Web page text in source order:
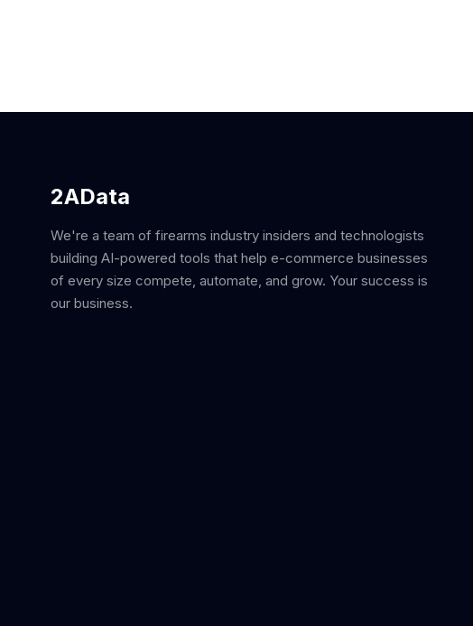
2AData
We're a team of firearms industry insiders and technologists
building AI-powered tools that help e-commerce businesses
of every size compete, automate, and grow. Your success is
our business.